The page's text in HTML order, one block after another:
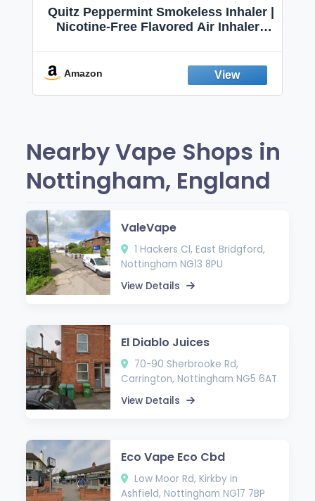
Quitz Peppermint Smokeless Inhaler |
Nicotine-Free Flavored Air Inhaler |
Fresh Peppermint
Amazon
Nearby Vape Shops in
Nottingham, England
ValeVape
1 Hackers Cl, East Bridgford,
Nottingham NG13 8PU
View Details
El Diablo Juices
70-90 Sherbrooke Rd,
Carrington, Nottingham NG5 6AT
View Details
Eco Vape Eco Cbd
Low Moor Rd, Kirkby in
Ashfield, Nottingham NG17 7BP